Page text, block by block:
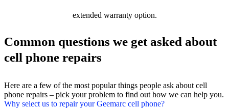
extended warranty option.
Common questions we get asked about
cell phone repairs
Here are a few of the most popular things people ask about cell
phone repairs – pick your problem to find out how we can help you.
Why select us to repair your Geemarc cell phone?